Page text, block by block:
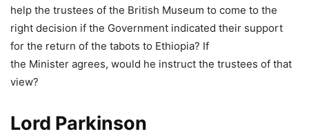
help the trustees of the British Museum to come to the
right decision if the Government indicated their support
for the return of the tabots to Ethiopia? If
the Minister agrees, would he instruct the trustees of that
view?
Lord Parkinson